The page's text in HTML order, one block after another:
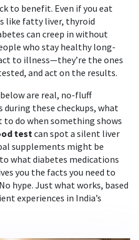
to benefit. Even if you eat
like fatty liver, thyroid
can creep in without
who stay healthy long-
to illness—they’re the ones
and act on the results.
are real, no-fluff
during these checkups, what
to do when something shows
testcan spot a silent liver
supplements might be
what diabetes medications
you the facts you need to
hype. Just what works, based
experiences in India’s